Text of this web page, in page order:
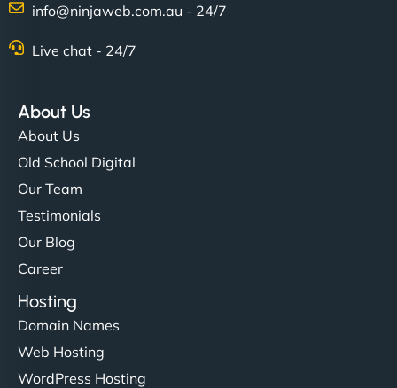
info@ninjaweb.com.au - 24/7
Live chat - 24/7
About Us
About Us
Old School Digital
Our Team
Testimonials
Our Blog
Career
Hosting
Domain Names
Web Hosting
WordPress Hosting